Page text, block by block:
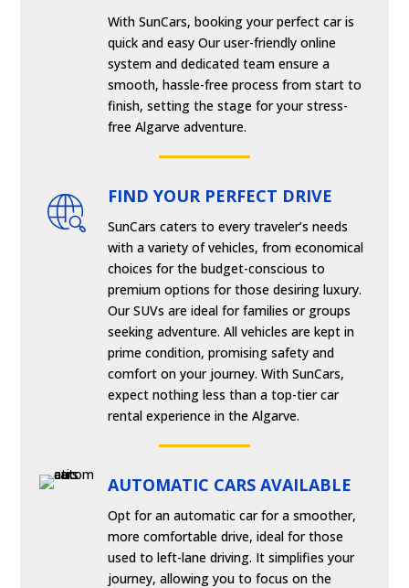
With SunCars, booking your perfect car is
quick and easy Our user-friendly online
system and dedicated team ensure a
smooth, hassle-free process from start to
finish, setting the stage for your stress-
free Algarve adventure.
FIND YOUR PERFECT DRIVE
SunCars caters to every traveler’s needs
with a variety of vehicles, from economical
choices for the budget-conscious to
premium options for those desiring luxury.
Our SUVs are ideal for families or groups
seeking adventure. All vehicles are kept in
prime condition, promising safety and
comfort on your journey. With SunCars,
expect nothing less than a top-tier car
rental experience in the Algarve.
AUTOMATIC CARS AVAILABLE
Opt for an automatic car for a smoother,
more comfortable drive, ideal for those
used to left-lane driving. It simplifies your
journey, allowing you to focus on the